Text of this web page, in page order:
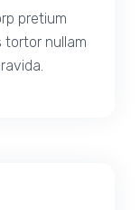
pretium
tortor nullam